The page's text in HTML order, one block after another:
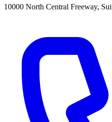
10000 North Central Freeway,